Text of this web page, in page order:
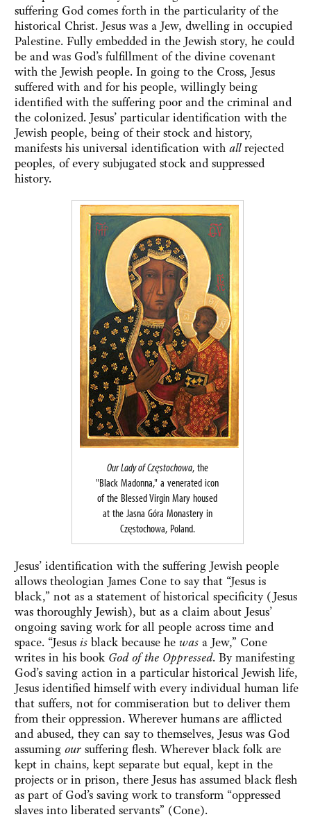
suffering God comes forth in the particularity of the
historical Christ. Jesus was a Jew, dwelling in occupied
Palestine. Fully embedded in the Jewish story, he could
be and was God’s fulfillment of the divine covenant
with the Jewish people. In going to the Cross, Jesus
suffered with and for his people, willingly being
identified with the suffering poor and the criminal and
the colonized. Jesus’ particular identification with the
Jewish people, being of their stock and history,
manifests his universal identification with allrejected
peoples, of every subjugated stock and suppressed
history.
Our Lady of Częstochowa, the
"Black Madonna," a venerated icon
of the Blessed Virgin Mary housed
at the Jasna Góra Monastery in
Częstochowa, Poland.
Jesus’ identification with the suffering Jewish people
allows theologian James Cone to say that “Jesus is
black,” not as a statement of historical specificity (Jesus
was thoroughly Jewish), but as a claim about Jesus’
ongoing saving work for all people across time and
space. “Jesus is black because he was a Jew,” Cone
writes in his book God of the Oppressed. By manifesting
God’s saving action in a particular historical Jewish life,
Jesus identified himself with every individual human life
that suffers, not for commiseration but to deliver them
from their oppression. Wherever humans are afflicted
and abused, they can say to themselves, Jesus was God
assuming our suffering flesh. Wherever black folk are
kept in chains, kept separate but equal, kept in the
projects or in prison, there Jesus has assumed black flesh
as part of God’s saving work to transform “oppressed
slaves into liberated servants” (Cone).